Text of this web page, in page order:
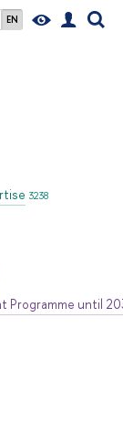
EN
3238
Programme until